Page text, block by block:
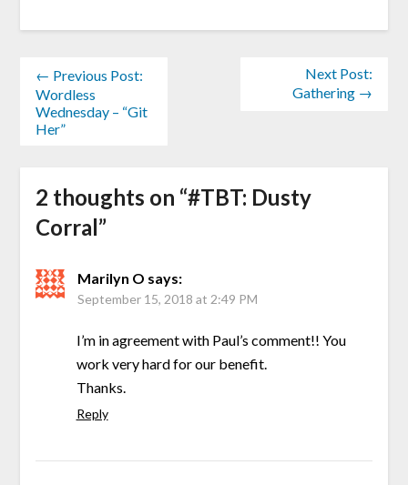
← Previous Post:
Wordless
Wednesday – “Git
Her”
Next Post:
Gathering →
2 thoughts on “#TBT: Dusty
Corral”
Marilyn O says:
September 15, 2018 at 2:49 PM
I’m in agreement with Paul’s comment!! You
work very hard for our benefit.
Thanks.
Reply